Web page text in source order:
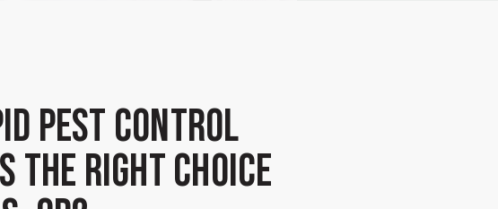
Pest Control
the Right Choice